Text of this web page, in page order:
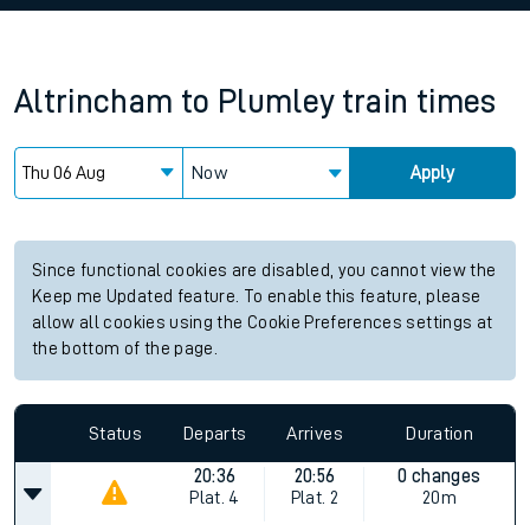
Altrincham to Plumley train times
Now Apply
Since functional cookies are disabled, you cannot view the
Keep me Updated feature. To enable this feature, please
allow all cookies using the Cookie Preferences settings at
the bottom of the page.
Status Departs Arrives Duration
20:36
Plat. 4
20:56
Plat. 2
0 changes
20m